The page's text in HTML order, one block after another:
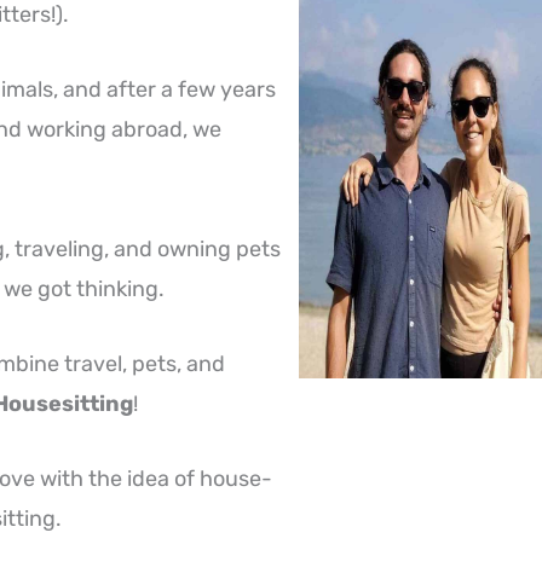
and after a few years
working abroad, we
traveling, and owning pets
we got thinking.
travel, pets, and
!
with the idea of house-